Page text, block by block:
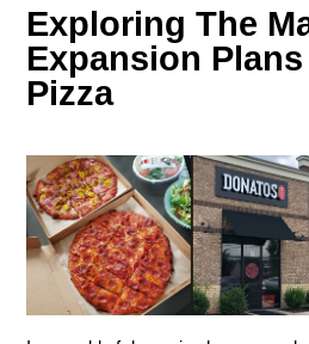
Exploring The
Expansion
Pizza